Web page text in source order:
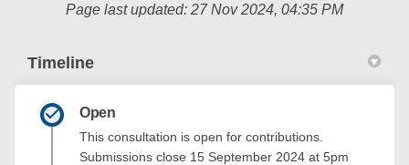
Page last updated: 27 Nov 2024, 04:35 PM
Timeline
Open
This consultation is open for contributions.
Submissions close 15 September 2024 at 5pm